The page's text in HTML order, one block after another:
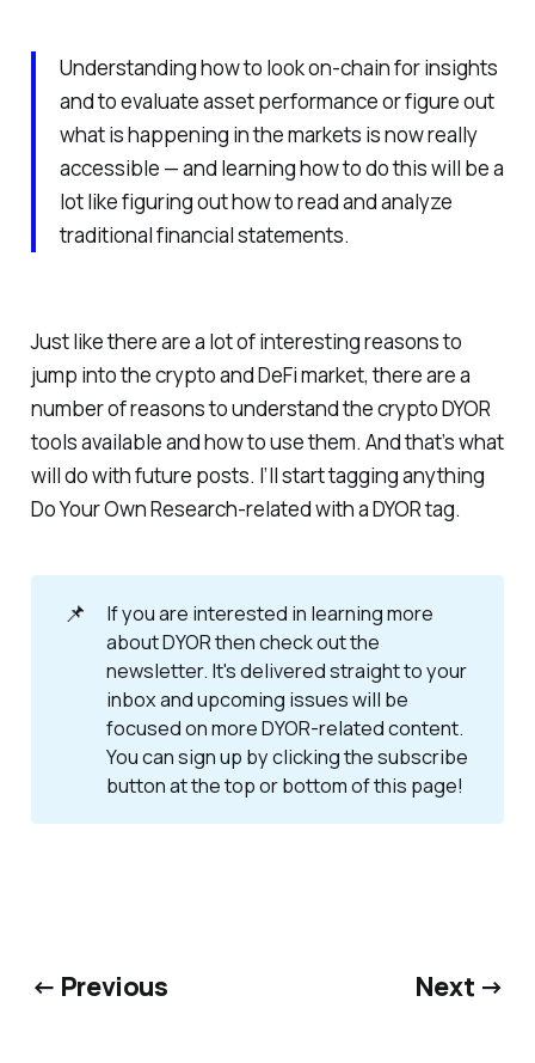
Understanding how to look on-chain for insights
and to evaluate asset performance or figure out
what is happening in the markets is now really
accessible — and learning how to do this will be a
lot like figuring out how to read and analyze
traditional financial statements.
Just like there are a lot of interesting reasons to
jump into the crypto and DeFi market, there are a
number of reasons to understand the crypto DYOR
tools available and how to use them. And that’s what
will do with future posts. I’ll start tagging anything
Do Your Own Research-related with a DYOR tag.
📌
If you are interested in learning more
about DYOR then check out the
newsletter. It's delivered straight to your
inbox and upcoming issues will be
focused on more DYOR-related content.
You can sign up by clicking the subscribe
button at the top or bottom of this page!
← Previous Next →